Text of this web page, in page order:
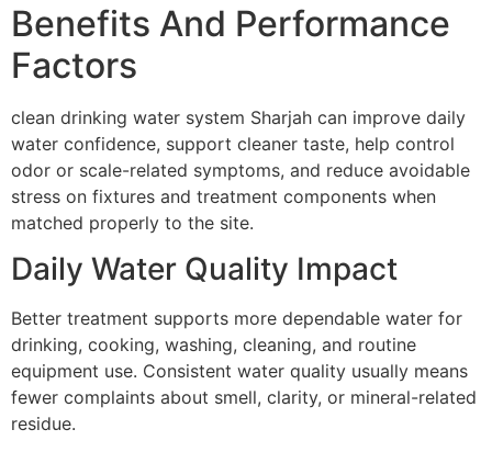
Benefits And Performance
Factors
clean drinking water system Sharjah can improve daily
water confidence, support cleaner taste, help control
odor or scale-related symptoms, and reduce avoidable
stress on fixtures and treatment components when
matched properly to the site.
Daily Water Quality Impact
Better treatment supports more dependable water for
drinking, cooking, washing, cleaning, and routine
equipment use. Consistent water quality usually means
fewer complaints about smell, clarity, or mineral-related
residue.